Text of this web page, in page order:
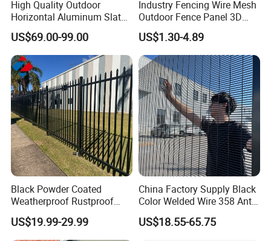
High Quality Outdoor
Horizontal Aluminum Slat
Fence Panels L 8FT* H
4/5/6FT
US$69.00-99.00
Industry Fencing Wire Mesh
Outdoor Fence Panel 3D
Fence with Square Post
US$1.30-4.89
Black Powder Coated
Weatherproof Rustproof
Welded Modern Boundary
Galvanized Steel Security
Fence for Industrial /
US$19.99-29.99
China Factory Supply Black
Color Welded Wire 358 Anti
Climb Security Mesh
Fencing
US$18.55-65.75